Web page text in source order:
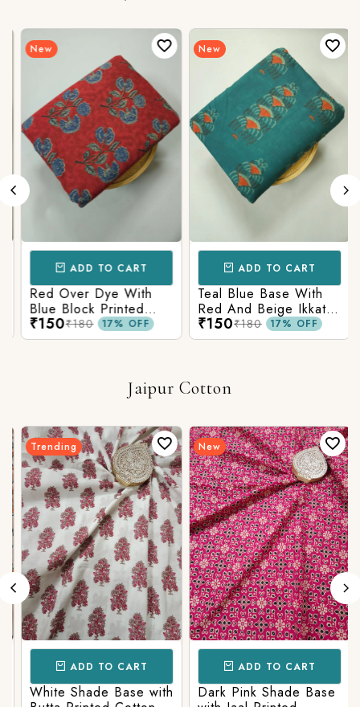
New
ADD TO CART
Red Over Dye With
Blue Block Printed
Ajrakh cotton Fabric
₹150₹180 17% OFF
New
ADD TO CART
Teal Blue Base With
Red And Beige Ikkat
Printed Ajrakh Cotton
Fabric
₹150₹180 17% OFF
Jaipur Cotton
Trending
ADD TO CART
White Shade Base with
New
ADD TO CART
Dark Pink Shade Base